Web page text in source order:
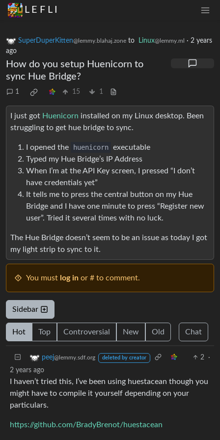
L E F L I
SuperDuperKitten@lemmy.blahaj.zone to Linux@lemmy.ml · 2 years
ago
How do you setup Huenicorn to
sync Hue Bridge?
1 15 1
I just got Huenicorn installed on my Linux desktop. Been
struggling to get hue bridge to sync.
I opened the huenicorn executable
Typed my Hue Bridge’s IP Address
When I’m at the API Key screen, I pressed “I don’t
have credentials yet”
It tells me to press the central button on my Hue
Bridge and I have one minute to press “Register new
user”. Tried it several times with no luck.
The Hue Bridge doesn’t seem to be an issue as today I got
my light strip to sync to it.
You must log in or # to comment.
Sidebar
Hot Top Controversial New Old Chat
peej@lemmy.sdf.org deleted by creator 2
·
2 years ago
I haven’t tried this, I’ve been using huestacean though you
might have to compile it yourself depending on your
particulars.
https://github.com/BradyBrenot/huestacean